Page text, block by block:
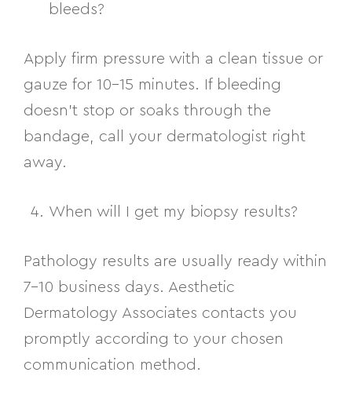
bleeds?
Apply firm pressure with a clean tissue or
gauze for 10–15 minutes. If bleeding
doesn’t stop or soaks through the
bandage, call your dermatologist right
away.
When will I get my biopsy results?
Pathology results are usually ready within
7–10 business days. Aesthetic
Dermatology Associates contacts you
promptly according to your chosen
communication method.